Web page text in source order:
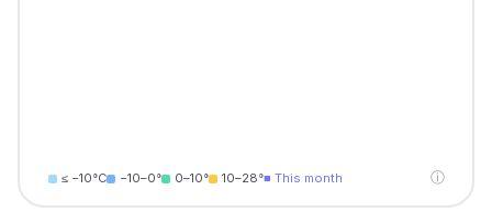
≤ −10°C −10–0° 0–10° 10–28°■ This month ⓘ